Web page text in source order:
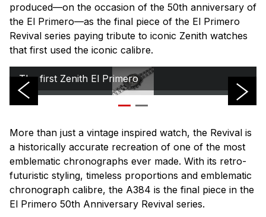
produced—on the occasion of the 50th anniversary of
the El Primero—as the final piece of the El Primero
Revival series paying tribute to iconic Zenith watches
that first used the iconic calibre.
The first Zenith El Primero
The new Zenith El Primero A384 Revival
More than just a vintage inspired watch, the Revival is
a historically accurate recreation of one of the most
emblematic chronographs ever made. With its retro-
futuristic styling, timeless proportions and emblematic
chronograph calibre, the A384 is the final piece in the
El Primero 50th Anniversary Revival series.